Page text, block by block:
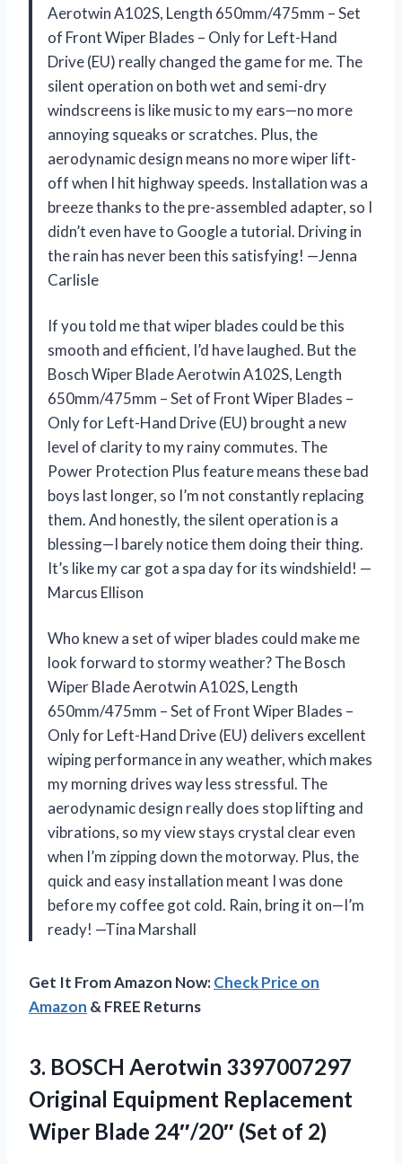
Aerotwin A102S, Length 650mm/475mm – Set
of Front Wiper Blades – Only for Left-Hand
Drive (EU) really changed the game for me. The
silent operation on both wet and semi-dry
windscreens is like music to my ears—no more
annoying squeaks or scratches. Plus, the
aerodynamic design means no more wiper lift-
off when I hit highway speeds. Installation was a
breeze thanks to the pre-assembled adapter, so I
didn’t even have to Google a tutorial. Driving in
the rain has never been this satisfying! —Jenna
Carlisle
If you told me that wiper blades could be this
smooth and efficient, I’d have laughed. But the
Bosch Wiper Blade Aerotwin A102S, Length
650mm/475mm – Set of Front Wiper Blades –
Only for Left-Hand Drive (EU) brought a new
level of clarity to my rainy commutes. The
Power Protection Plus feature means these bad
boys last longer, so I’m not constantly replacing
them. And honestly, the silent operation is a
blessing—I barely notice them doing their thing.
It’s like my car got a spa day for its windshield! —
Marcus Ellison
Who knew a set of wiper blades could make me
look forward to stormy weather? The Bosch
Wiper Blade Aerotwin A102S, Length
650mm/475mm – Set of Front Wiper Blades –
Only for Left-Hand Drive (EU) delivers excellent
wiping performance in any weather, which makes
my morning drives way less stressful. The
aerodynamic design really does stop lifting and
vibrations, so my view stays crystal clear even
when I’m zipping down the motorway. Plus, the
quick and easy installation meant I was done
before my coffee got cold. Rain, bring it on—I’m
ready! —Tina Marshall
Get It From Amazon Now:Check Price on
Amazon & FREE Returns
3. BOSCH Aerotwin 3397007297
Original Equipment Replacement
Wiper Blade 24″/20″ (Set of 2)